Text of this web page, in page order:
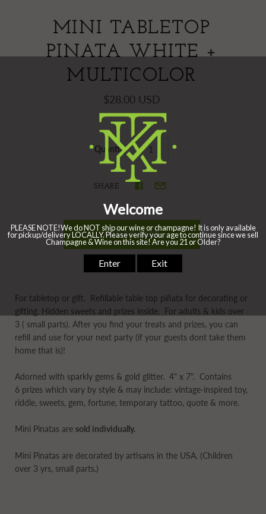
MINI TABLETOP
PINATA WHITE +
MULTICOLOR
$28.00 USD
Quantity
SHARE
For tabletop or gift. Refillable table top piñata for decorating or
gifting. Hidden sweets and prizes inside. For adults & kids over
3 ( small parts). After you find your treats and prizes, you can
refill and use for your next party (if your guests dont take them
home that is)!
Adorned with sparkly gems & gold glitter. 4" x 7". Contains
6 prizes which vary by style & may include: vintage-inspired toy,
riddle, sweets, gem, fortune, temporary tattoo, quote & more.
Mini Pinatas are sold individually.
Mini Pinatas are decorated by artisans in the USA. (Children
over 3 yrs, small parts.)